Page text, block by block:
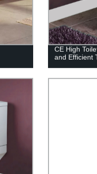
CE High
and Efficient